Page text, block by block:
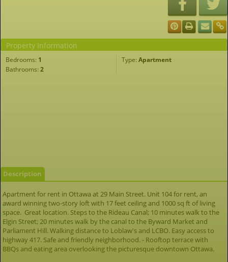
Property Information
Bedrooms: 1 Type: Apartment
Bathrooms: 2
Description
Apartment for rent in Ottawa at 29 Main Street. Unit 104 for rent, an
award winning two-story loft with 17 feet ceiling and 1000 sq ft of living
space. Great location. Steps to the Rideau Canal; 10 minutes walk to the
Elgin Street; 20 minutes walk by the canal to the Byward Market and
Parliament Hill. Walking distance to Loblaw's and LCBO. Easy access to
highway 417. Safe and friendly neighborhood. - Rooftop terrace with
BBQs and eating area overlooking the picturesque downtown Ottawa.